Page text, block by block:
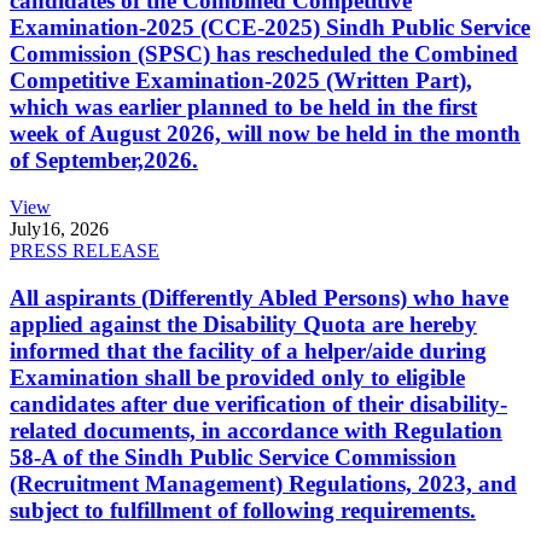
Examination-2025 (CCE-2025) Sindh Public Service
Commission (SPSC) has rescheduled the Combined
Competitive Examination-2025 (Written Part),
which was earlier planned to be held in the first
week of August 2026, will now be held in the month
of September,2026.
View
July16, 2026
PRESS RELEASE
All aspirants (Differently Abled Persons) who have
applied against the Disability Quota are hereby
informed that the facility of a helper/aide during
Examination shall be provided only to eligible
candidates after due verification of their disability-
related documents, in accordance with Regulation
58-A of the Sindh Public Service Commission
(Recruitment Management) Regulations, 2023, and
subject to fulfillment of following requirements.